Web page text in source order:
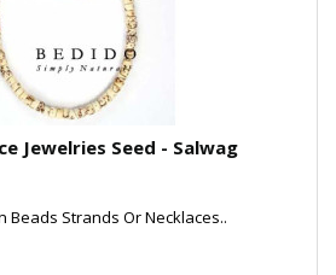
Jewelries Seed - Salwag
Beads Strands Or Necklaces..